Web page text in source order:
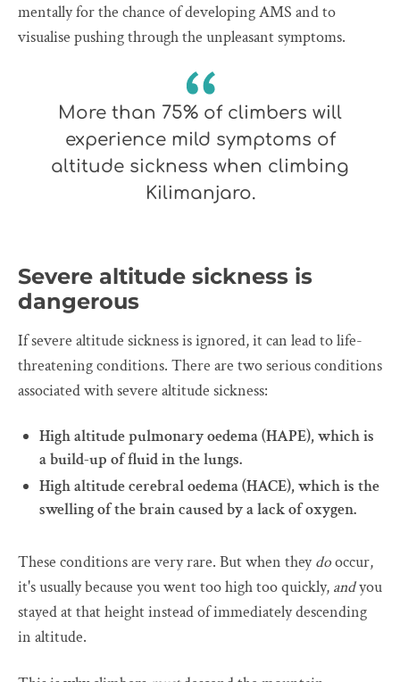
mentally for the chance of developing AMS and to
visualise pushing through the unpleasant symptoms.
More than 75% of climbers will
experience mild symptoms of
altitude sickness when climbing
Kilimanjaro.
Severe altitude sickness is
dangerous
If severe altitude sickness is ignored, it can lead to life-
threatening conditions. There are two serious conditions
associated with severe altitude sickness:
High altitude pulmonary oedema (HAPE), which is
a build-up of fluid in the lungs.
High altitude cerebral oedema (HACE), which is the
swelling of the brain caused by a lack of oxygen.
These conditions are very rare. But when theydooccur,
it's usually because you went too high too quickly, andyou
stayed at that height instead of immediately descending
in altitude.